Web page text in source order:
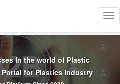
In the world of Plastic
Portal for Plastics Industry